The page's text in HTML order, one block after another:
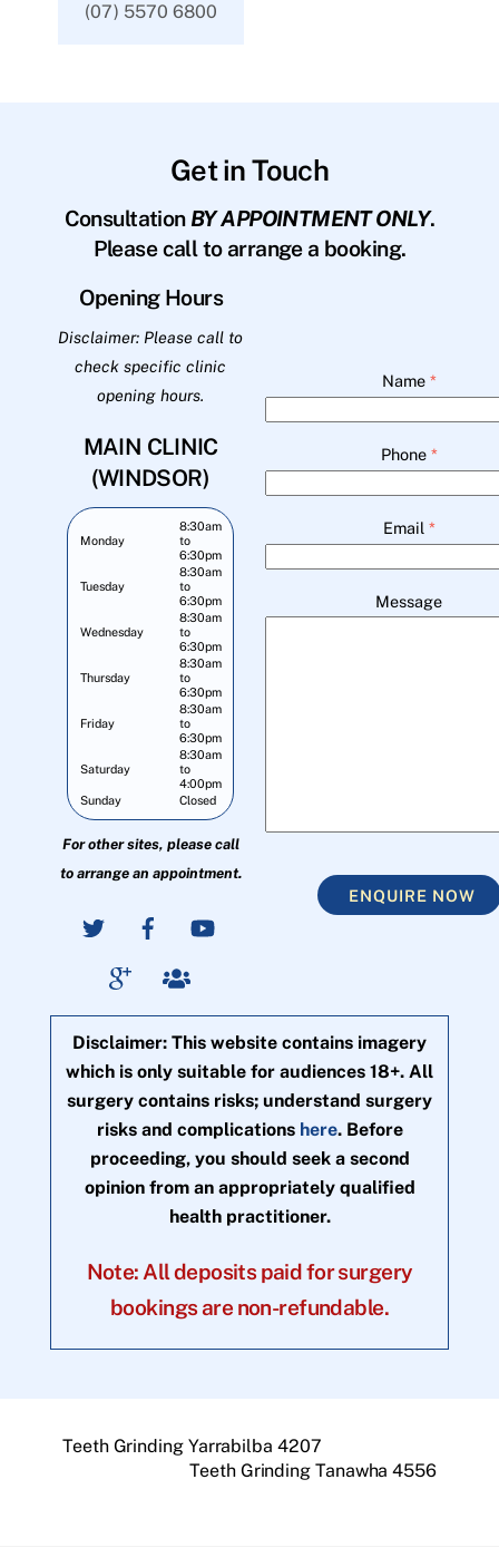
(07) 5570 6800
Get in Touch
Consultation BY APPOINTMENT ONLY.
Please call to arrange a booking.
Opening Hours
Disclaimer: Please call to
check specific clinic
opening hours.
MAIN CLINIC
(WINDSOR)
Monday
8:30am
to
6:30pm
Tuesday
8:30am
to
6:30pm
Wednesday
8:30am
to
6:30pm
Thursday
8:30am
to
6:30pm
Friday
8:30am
to
6:30pm
Saturday
8:30am
to
4:00pm
Sunday
Closed
For other sites, please call
to arrange an appointment.
Name *
Phone *
Email *
Message
ENQUIRE NOW
Disclaimer: This website contains imagery
which is only suitable for audiences 18+. All
surgery contains risks; understand surgery
risks and complications here. Before
proceeding, you should seek a second
opinion from an appropriately qualified
health practitioner.
Note: All deposits paid for surgery
bookings are non-refundable.
Teeth Grinding Yarrabilba 4207
Teeth Grinding Tanawha 4556